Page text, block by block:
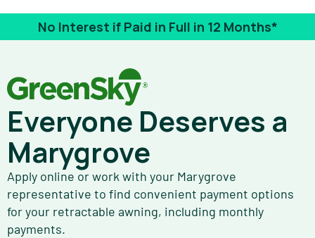
No Interest if Paid in Full in 12 Months*
Everyone Deserves a
Marygrove
Apply online or work with your Marygrove
representative to find convenient payment options
for your retractable awning, including monthly
payments.